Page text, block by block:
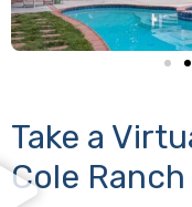
Take a
Cole Ranch